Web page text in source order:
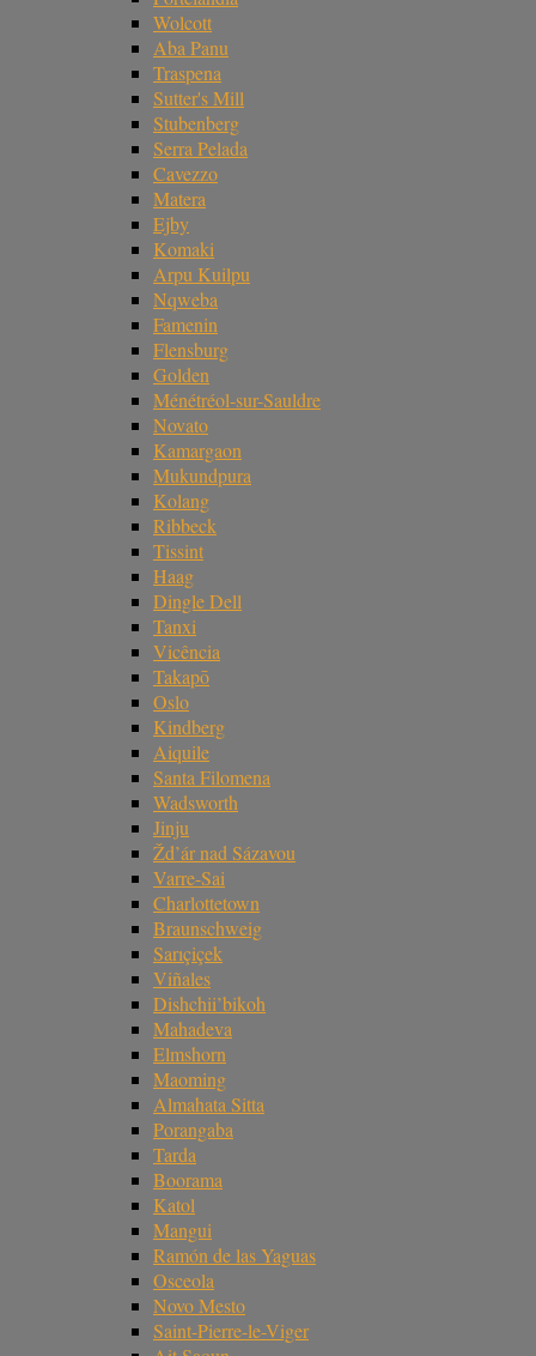
Wolcott
Aba Panu
Traspena
Sutter's Mill
Stubenberg
Serra Pelada
Cavezzo
Matera
Ejby
Komaki
Arpu Kuilpu
Nqweba
Famenin
Flensburg
Golden
Ménétréol-sur-Sauldre
Novato
Kamargaon
Mukundpura
Kolang
Ribbeck
Tissint
Haag
Dingle Dell
Tanxi
Vicência
Takapō
Oslo
Kindberg
Aiquile
Santa Filomena
Wadsworth
Jinju
Žd’ár nad Sázavou
Varre-Sai
Charlottetown
Braunschweig
Sarıçiçek
Viñales
Dishchii’bikoh
Mahadeva
Elmshorn
Maoming
Almahata Sitta
Porangaba
Tarda
Boorama
Katol
Mangui
Ramón de las Yaguas
Osceola
Novo Mesto
Saint-Pierre-le-Viger